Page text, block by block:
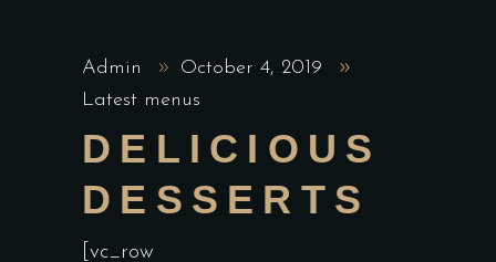
Admin
October 4, 2019
Latest menus
DELICIOUS
DESSERTS
[vc_row